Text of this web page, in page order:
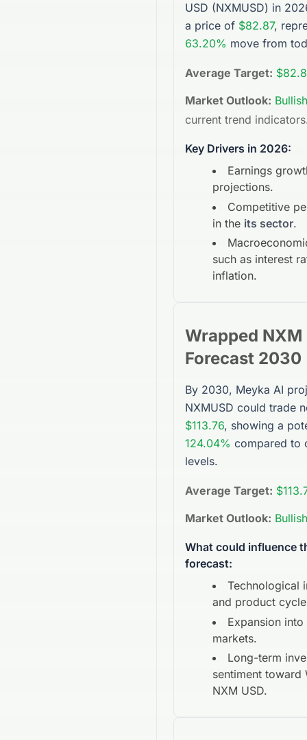
USD (NXMUSD) in
a price of $82.87,
63.20% move from
Average Target:
Market Outlook: Bullish
current trend
Key Drivers in 2026:
Earnings
projections.
Competitive
in the its sector.
such as interest
inflation.
Wrapped NXM
Forecast 2030
By 2030, Meyka AI
NXMUSD could trade
$113.76, showing a
124.04% compared to
levels.
Average Target:
Market Outlook: Bullish
What could influence
forecast:
Technological
and product
Expansion
markets.
Long-term
sentiment toward
NXM USD.